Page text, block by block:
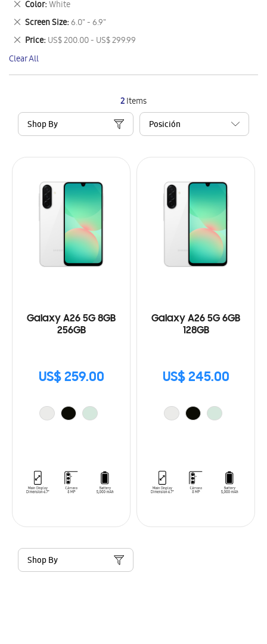
2Items
Shop By
Galaxy A26 5G 8GB
256GB
US$ 259.00
Galaxy A26 5G 6GB
128GB
US$ 245.00
Shop By
Item
Color White
Remove
This
Item
Screen Size 6.0" - 6.9"
Remove
This
Item
Price US$ 200.00 - US$ 299.99
Remove
This
Item
Clear All